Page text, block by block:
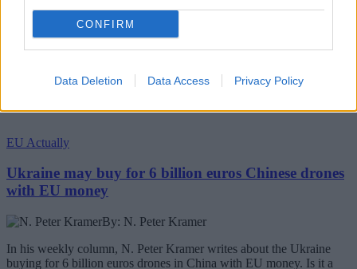
CONFIRM
Data Deletion Data Access Privacy Policy
EU Actually
Ukraine may buy for 6 billion euros Chinese drones
with EU money
By: N. Peter Kramer
In his weekly column, N. Peter Kramer writes about the Ukraine
buying for 6 billion euros drones in China with EU money. Is it a